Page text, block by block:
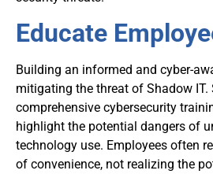
Educate
Building an informed and cyber-
mitigating the threat of Shadow
comprehensive cybersecurity
highlight the potential dangers of
technology use. Employees often
of convenience, not realizing the